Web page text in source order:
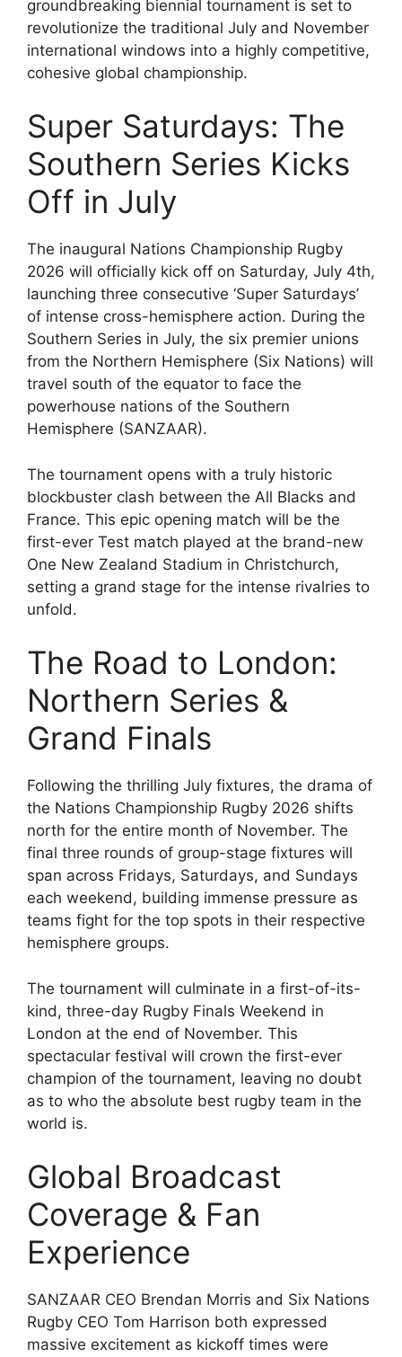
groundbreaking biennial tournament is set to
revolutionize the traditional July and November
international windows into a highly competitive,
cohesive global championship.
Super Saturdays: The
Southern Series Kicks
Off in July
The inaugural Nations Championship Rugby
2026 will officially kick off on Saturday, July 4th,
launching three consecutive ‘Super Saturdays’
of intense cross-hemisphere action. During the
Southern Series in July, the six premier unions
from the Northern Hemisphere (Six Nations) will
travel south of the equator to face the
powerhouse nations of the Southern
Hemisphere (SANZAAR).
The tournament opens with a truly historic
blockbuster clash between the All Blacks and
France. This epic opening match will be the
first-ever Test match played at the brand-new
One New Zealand Stadium in Christchurch,
setting a grand stage for the intense rivalries to
unfold.
The Road to London:
Northern Series &
Grand Finals
Following the thrilling July fixtures, the drama of
the Nations Championship Rugby 2026 shifts
north for the entire month of November. The
final three rounds of group-stage fixtures will
span across Fridays, Saturdays, and Sundays
each weekend, building immense pressure as
teams fight for the top spots in their respective
hemisphere groups.
The tournament will culminate in a first-of-its-
kind, three-day Rugby Finals Weekend in
London at the end of November. This
spectacular festival will crown the first-ever
champion of the tournament, leaving no doubt
as to who the absolute best rugby team in the
world is.
Global Broadcast
Coverage & Fan
Experience
SANZAAR CEO Brendan Morris and Six Nations
Rugby CEO Tom Harrison both expressed
massive excitement as kickoff times were